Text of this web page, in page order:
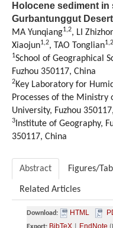
Holocene sediment
Gurbantunggut
MA Yunqiang1,2, LI
Xiaojun1,2, TAO Tonglian1,2
1School of Geographical
Fuzhou 350117, China
2Key Laboratory for
Processes of the Ministry
University, Fuzhou
3 Institute of Geography,
350117, China
Abstract Figures/
Related Articles
Download: HTML
BibTeX EndNote